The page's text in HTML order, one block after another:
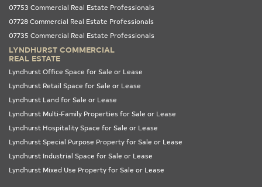
07753 Commercial Real Estate Professionals
07728 Commercial Real Estate Professionals
07735 Commercial Real Estate Professionals
LYNDHURST COMMERCIAL
REAL ESTATE
Lyndhurst Office Space for Sale or Lease
Lyndhurst Retail Space for Sale or Lease
Lyndhurst Land for Sale or Lease
Lyndhurst Multi-Family Properties for Sale or Lease
Lyndhurst Hospitality Space for Sale or Lease
Lyndhurst Special Purpose Property for Sale or Lease
Lyndhurst Industrial Space for Sale or Lease
Lyndhurst Mixed Use Property for Sale or Lease